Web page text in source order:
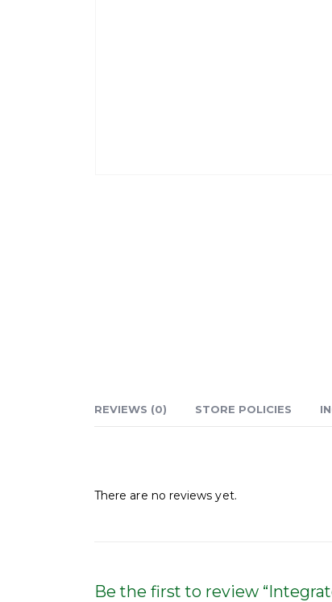
REVIEWS (0) STORE POLICIES
There are no reviews yet.
Be the first to review